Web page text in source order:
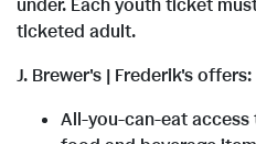
under. Each youth ticket
ticketed adult.
J. Brewer's | Frederik's offers:
All-you-can-eat